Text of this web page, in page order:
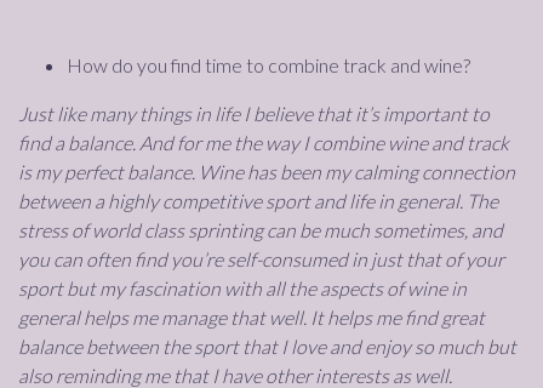
How do you find time to combine track and wine?
Just like many things in life I believe that it’s important to
find a balance. And for me the way I combine wine and track
is my perfect balance. Wine has been my calming connection
between a highly competitive sport and life in general. The
stress of world class sprinting can be much sometimes, and
you can often find you’re self-consumed in just that of your
sport but my fascination with all the aspects of wine in
general helps me manage that well. It helps me find great
balance between the sport that I love and enjoy so much but
also reminding me that I have other interests as well.